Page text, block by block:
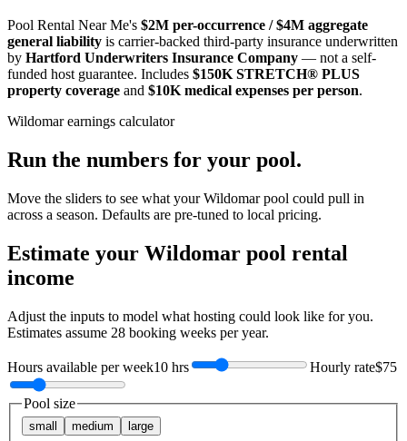
Pool Rental Near Me's $2M per-occurrence / $4M aggregate
general liability is carrier-backed third-party insurance underwritten
by Hartford Underwriters Insurance Company — not a self-
funded host guarantee. Includes $150K STRETCH® PLUS
property coverage and $10K medical expenses per person.
Wildomarearnings calculator
Run the numbers for your pool.
Move the sliders to see what yourWildomarpool could pull in
across a season. Defaults are pre-tuned to local pricing.
Estimate your Wildomar pool rental
income
Adjust the inputs to model what hosting could look like for you.
Estimates assume 28 booking weeks per year.
Hours available per week10 hrs Hourly rate$75
Pool size
small medium large